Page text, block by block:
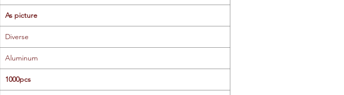
As picture
Diverse
Aluminum
1000pcs